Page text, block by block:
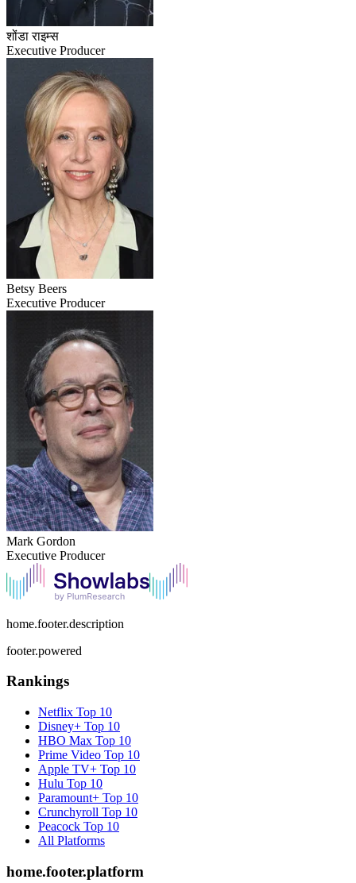
शोंडा राइम्स
Executive Producer
Betsy Beers
Executive Producer
Mark Gordon
Executive Producer
home.footer.description
footer.powered
Rankings
Netflix Top 10
Disney+ Top 10
HBO Max Top 10
Prime Video Top 10
Apple TV+ Top 10
Hulu Top 10
Paramount+ Top 10
Crunchyroll Top 10
Peacock Top 10
All Platforms
home.footer.platform